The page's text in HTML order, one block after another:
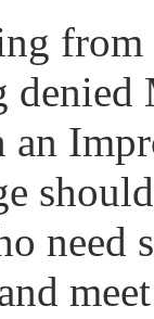
an
need